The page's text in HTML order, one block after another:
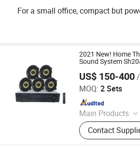
For a small office, compact but
d without taking up much space.
our factory direct options for OEM
counts.
2021 New! Home
Sound System
US$ 150-400/
MOQ: 2 Sets
Main Products
Speaker, Audio,
Amplifier,
Dante Audio
Contact
Guangzhou strong sound electronic
Since 2019